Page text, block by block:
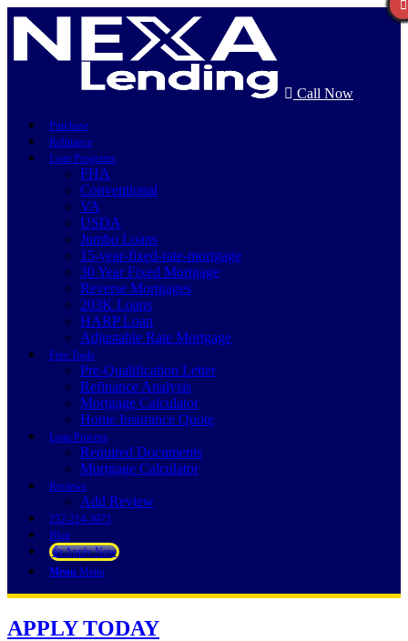
Call Now
Purchase
Refinance
Loan Programs
FHA
Conventional
VA
USDA
Jumbo Loans
15-year-fixed-rate-mortgage
30 Year Fixed Mortgage
Reverse Mortgages
203K Loans
HARP Loan
Adjustable Rate Mortgage
Free Tools
Pre-Qualification Letter
Refinance Analysis
Mortgage Calculator
Home Insurance Quote
Loan Process
Required Documents
Mortgage Calculator
Reviews
Add Review
252-214-3073
Blog
👍 Apply Now
Menu Menu
APPLY TODAY